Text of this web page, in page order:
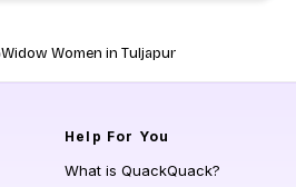
Widow Women in Tuljapur
Help For You
What is QuackQuack?